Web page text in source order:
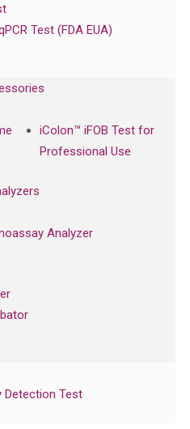
Test (FDA EUA)
iColon™ iFOB Test for
Professional Use
Analyzer
Detection Test